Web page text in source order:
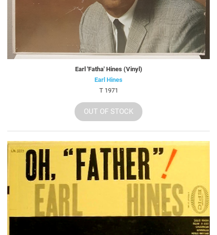
Earl 'Fatha' Hines (Vinyl)
Earl Hines
T 1971
OUT OF STOCK